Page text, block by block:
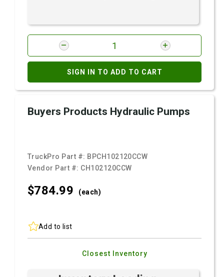
SIGN IN TO ADD TO CART
Buyers Products Hydraulic Pumps
TruckPro Part #: BPCH102120CCW
Vendor Part #: CH102120CCW
$784.99 (each)
Add to list
Closest Inventory